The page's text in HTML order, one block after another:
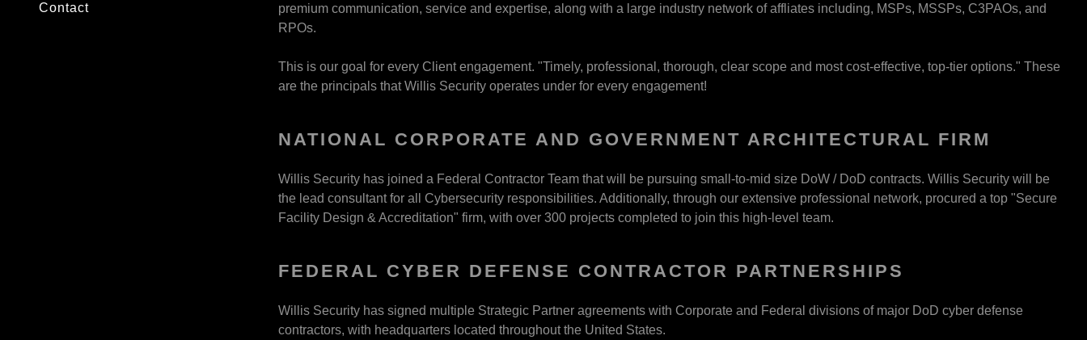
Contact
premium communication, service and expertise, along with a large industry network of affliates including, MSPs, MSSPs, C3PAOs, and
RPOs.
This is our goal for every Client engagement. "Timely, professional, thorough, clear scope and most cost-effective, top-tier options." These
are the principals that Willis Security operates under for every engagement!
NATIONAL CORPORATE AND GOVERNMENT ARCHITECTURAL FIRM
Willis Security has joined a Federal Contractor Team that will be pursuing small-to-mid size DoW / DoD contracts. Willis Security will be
the lead consultant for all Cybersecurity responsibilities. Additionally, through our extensive professional network, procured a top "Secure
Facility Design & Accreditation" firm, with over 300 projects completed to join this high-level team.
FEDERAL CYBER DEFENSE CONTRACTOR PARTNERSHIPS
Willis Security has signed multiple Strategic Partner agreements with Corporate and Federal divisions of major DoD cyber defense
contractors, with headquarters located throughout the United States.